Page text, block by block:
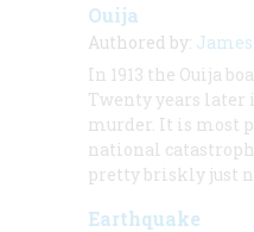
Ouija
Authored by:
In 1913 the Ouija
Twenty years later
murder. It is most
national
pretty briskly just
Earthquake